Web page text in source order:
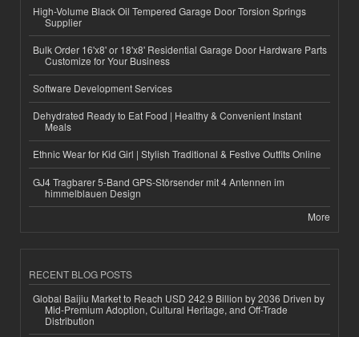
High-Volume Black Oil Tempered Garage Door Torsion Springs
Supplier
Bulk Order 16'x8' or 18'x8' Residential Garage Door Hardware Parts
Customize for Your Business
Software Development Services
Dehydrated Ready to Eat Food | Healthy & Convenient Instant
Meals
Ethnic Wear for Kid Girl | Stylish Traditional & Festive Outfits Online
GJ4 Tragbarer 5-Band GPS-Störsender mit 4 Antennen im
himmelblauen Design
More
RECENT BLOG POSTS
Global Baijiu Market to Reach USD 242.9 Billion by 2036 Driven by
Mid-Premium Adoption, Cultural Heritage, and Off-Trade
Distribution